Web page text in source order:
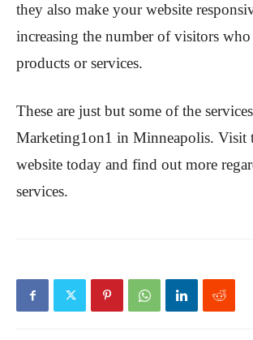
they also make your website
increasing the number of visitors
products or services.
These are just but some of the
Marketing1on1 in Minneapolis. Visit
website today and find out more
services.